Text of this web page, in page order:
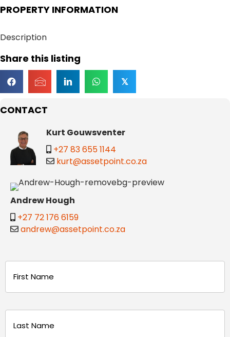
CONTACT
Kurt Gouwsventer
+27 83 655 1144
kurt@assetpoint.co.za
Andrew Hough
+27 72 176 6159
andrew@assetpoint.co.za
(Required)
PROPERTY INFORMATION
Description
Share this listing
𝕏